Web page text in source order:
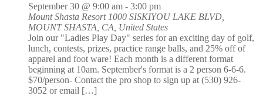
September 30 @ 9:00 am - 3:00 pm
Mount Shasta Resort 1000 SISKIYOU LAKE BLVD,
MOUNT SHASTA, CA, United States
Join our "Ladies Play Day" series for an exciting day of golf,
lunch, contests, prizes, practice range balls, and 25% off of
apparel and foot ware! Each month is a different format
beginning at 10am. September's format is a 2 person 6-6-6.
$70/person- Contact the pro shop to sign up at (530) 926-
3052 or email […]